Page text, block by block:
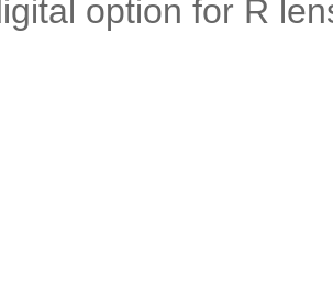
option for R